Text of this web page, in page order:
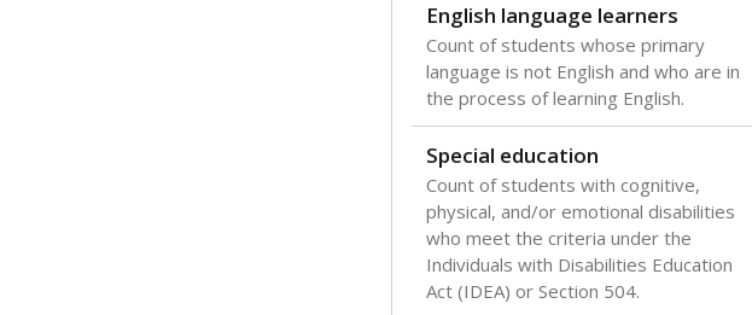
English language learners
Count of students whose primary
language is not English and who are in
the process of learning English.
Special education
Count of students with cognitive,
physical, and/or emotional disabilities
who meet the criteria under the
Individuals with Disabilities Education
Act (IDEA) or Section 504.